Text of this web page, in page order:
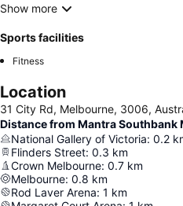
Show more
Sports facilities
Fitness
Location
31 City Rd, Melbourne, 3006,
Distance from Mantra Southbank
National Gallery of Victoria: 0.2
Flinders Street: 0.3 km
Crown Melbourne: 0.7 km
Melbourne: 0.8 km
Rod Laver Arena: 1 km